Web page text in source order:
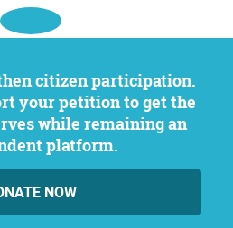
your petition to get the
while remaining an
platform.
NOW